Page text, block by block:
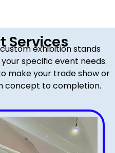
Services
exhibition stands
specific event needs.
make your trade show or
concept to completion.